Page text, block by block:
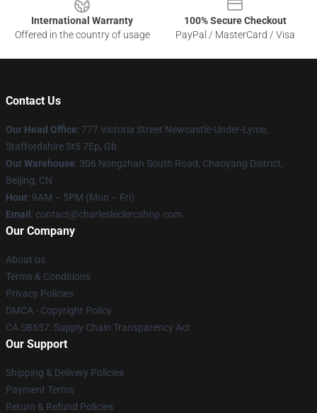
International Warranty
Offered in the country of usage
100% Secure Checkout
PayPal / MasterCard / Visa
Contact Us
Our Head Office: 777 Victoria Street Newcastle-Under-Lyme,
Staffordshire St5 7Ep, Gb
Our Warehouse: 306 Nongzhan South Road, Chaoyang District,
Beijing, CN
Hour: 9AM – 5PM (Mon – Fri)
Email : contact@charlesleclercshop.com
Our Company
About us
Terms & Conditions
Privacy Policies
DMCA - Copyright Policy
CA SB657: Supply Chain Transparency Act
Our Support
Shipping & Delivery Policies
Payment Terms
Return & Refund Policies